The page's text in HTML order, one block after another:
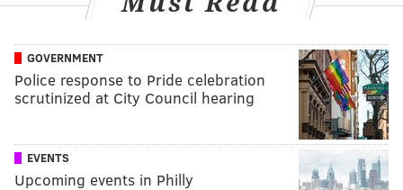
GOVERNMENT
Police response to Pride celebration
scrutinized at City Council hearing
EVENTS
Upcoming events in Philly